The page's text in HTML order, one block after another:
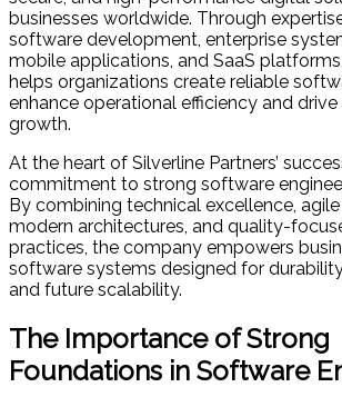
businesses worldwide. Through
software development, enterprise
mobile applications, and SaaS
helps organizations create reliable
enhance operational efficiency and
growth.
At the heart of Silverline Partners’
commitment to strong software
By combining technical excellence,
modern architectures, and quality-
practices, the company empowers
software systems designed for
and future scalability.
The Importance of Strong
Foundations in Software